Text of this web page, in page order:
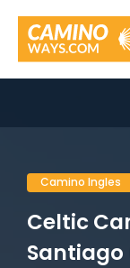
content
Camino Ingles
Celtic